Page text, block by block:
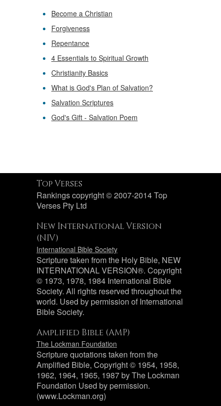
Become a Christian
Forgiveness
Repentance
4 Essentials to Spiritual Growth
Christianity Basics
What is God's Plan of Salvation?
Salvation Scriptures
God's Gift - Salvation Poem
Top Verses
Rankings copyright © 2007-2014 Top
Verses Pty Ltd
New International Version
(NIV)
International Bible Society
Scripture taken from the Holy Bible, NEW
INTERNATIONAL VERSION®. Copyright
© 1973, 1978, 1984 International Bible
Society. All rights reserved throughout the
world. Used by permission of International
Bible Society.
Amplified Bible (AMP)
The Lockman Foundation
Scripture quotations taken from the
Amplified Bible, Copyright © 1954, 1958,
1962, 1964, 1965, 1987 by The Lockman
Foundation Used by permission.
(www.Lockman.org)